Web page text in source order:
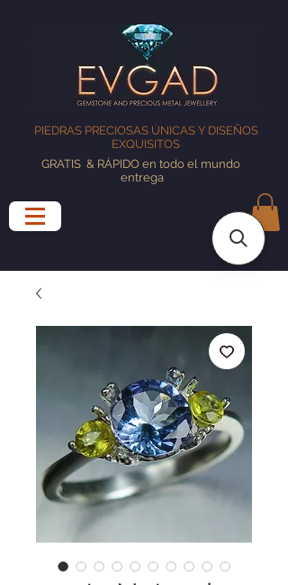
PIEDRAS PRECIOSAS ÚNICAS Y DISEÑOS
EXQUISITOS
GRATIS & RÁPIDO en todo el mundo
entrega